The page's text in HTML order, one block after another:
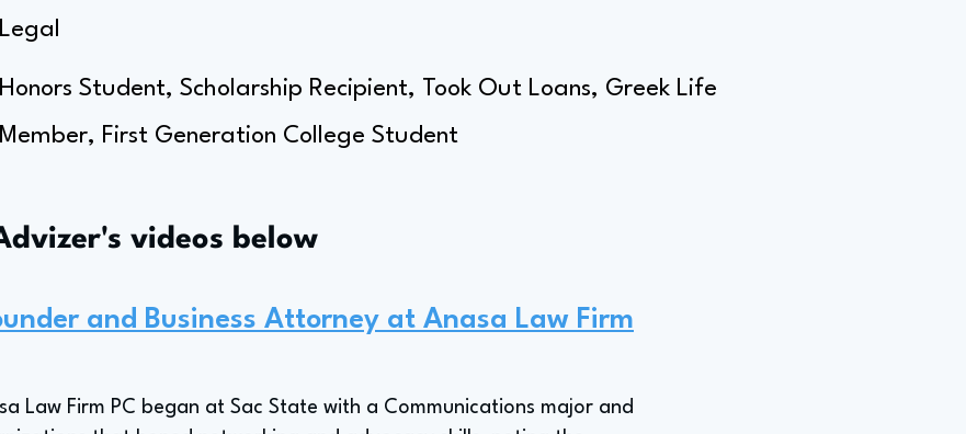
Legal
Honors Student, Scholarship Recipient, Took Out Loans, Greek Life
Member, First Generation College Student
videos below
and Business Attorney at Anasa Law Firm
Law Firm PC began at Sac State with a Communications major and